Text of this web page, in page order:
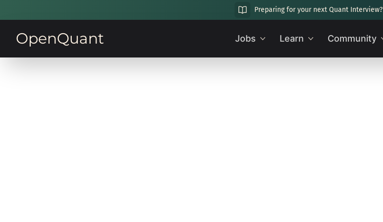
Preparing for your next Quant Interview?
OpenQuant Jobs Learn Community